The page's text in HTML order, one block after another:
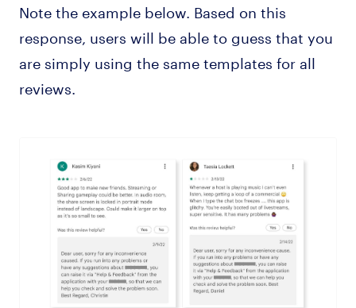
Note the example below. Based on this
response, users will be able to guess that you
are simply using the same templates for all
reviews.